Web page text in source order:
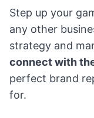
Step up your
any other
strategy and
connect with
perfect brand
for.